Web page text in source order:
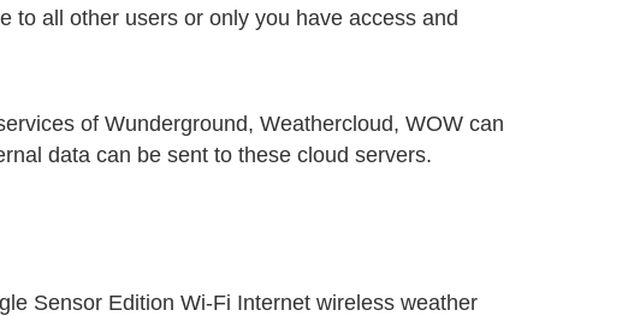
to all other users or only you have access and
of Wunderground, Weathercloud, WOW can
data can be sent to these cloud servers.
Sensor Edition Wi-Fi Internet wireless weather